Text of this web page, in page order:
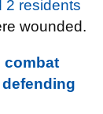
2 residents
wounded.
combat